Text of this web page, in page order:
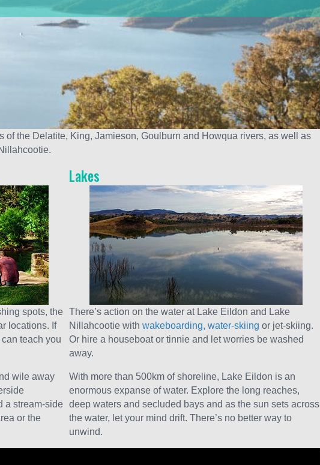
of the Delatite, King, Jamieson, Goulburn and Howqua rivers, as well as
spots, the
locations. If
teach you
wile away
a stream-side
or the
Lakes
There’s action on the water at Lake Eildon and Lake
Nillahcootie with wakeboarding, water-skiing or jet-skiing.
Or hire a houseboat or tinnie and let worries be washed
away.
With more than 500km of shoreline, Lake Eildon is an
enormous expanse of water. Explore the long reaches,
deep waters and secluded bays and as the sun sets across
the water, let your mind drift. There’s no better way to
unwind.